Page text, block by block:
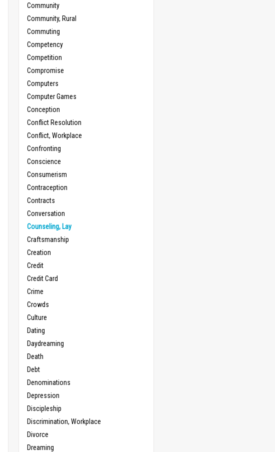
Community
Community, Rural
Commuting
Competency
Competition
Compromise
Computers
Computer Games
Conception
Conflict Resolution
Conflict, Workplace
Confronting
Conscience
Consumerism
Contraception
Contracts
Conversation
Counseling, Lay
Craftsmanship
Creation
Credit
Credit Card
Crime
Crowds
Culture
Dating
Daydreaming
Death
Debt
Denominations
Depression
Discipleship
Discrimination, Workplace
Divorce
Dreaming